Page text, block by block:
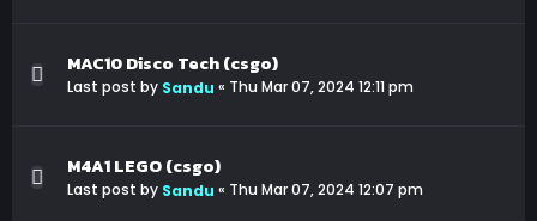
MAC10 Disco Tech (csgo)
Last post by Sandu « Thu Mar 07, 2024 12:11 pm
M4A1 LEGO (csgo)
Last post by Sandu « Thu Mar 07, 2024 12:07 pm